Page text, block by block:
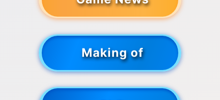
Making of